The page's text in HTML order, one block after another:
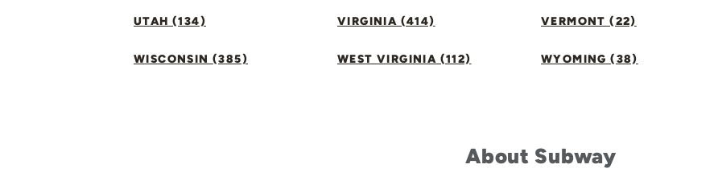
UTAH (134) VIRGINIA (414) VERMONT (22)
WISCONSIN (385) WEST VIRGINIA (112) WYOMING (38)
About Subway